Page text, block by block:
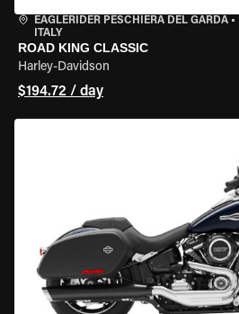
EAGLERIDER PESCHIERA DEL GARDA •
ITALY
ROAD KING CLASSIC
Harley-Davidson
$194.72 / day